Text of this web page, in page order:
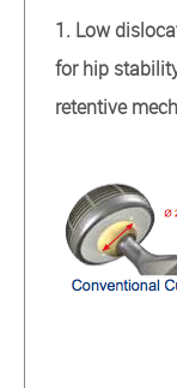
1. Low
for hip
retentive